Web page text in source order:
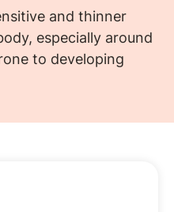
and thinner
especially around
to developing